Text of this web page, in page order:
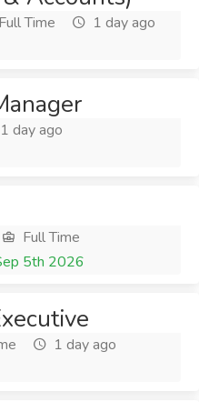
Full Time
1 day ago
1 day ago
Full Time
5th 2026
1 day ago